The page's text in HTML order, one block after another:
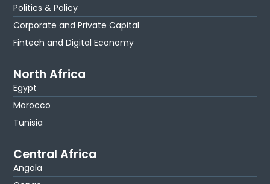
Politics & Policy
Corporate and Private Capital
Fintech and Digital Economy
North Africa
Egypt
Morocco
Tunisia
Central Africa
Angola